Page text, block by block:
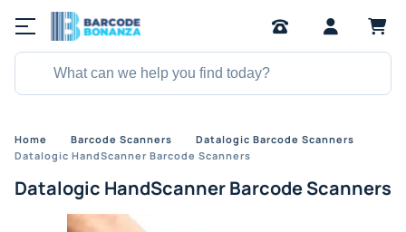
Home Barcode Scanners
Datalogic Barcode Scanners
Datalogic HandScanner Barcode Scanners
Datalogic HandScanner Barcode Scanners